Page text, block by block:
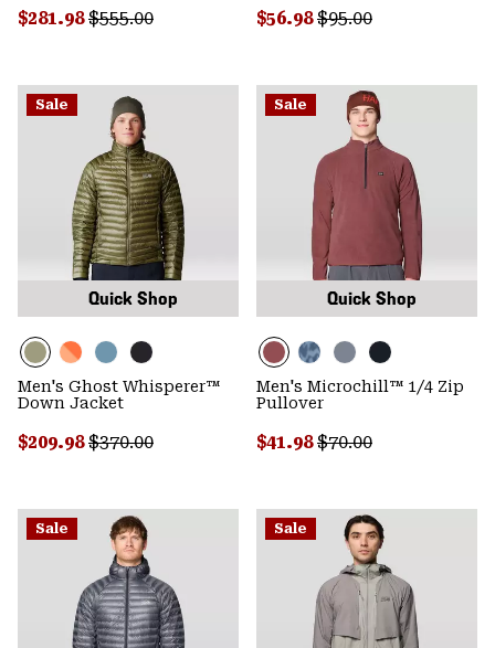
Sale price:
$281.98Regular price:
$555.00 Sale price:
$56.98Regular price:
$95.00
Sale
Quick Shop
Men's Ghost Whisperer™
Down Jacket
Sale price:
$209.98Regular price:
$370.00
Sale
Quick Shop
Men's Microchill™ 1/4 Zip
Pullover
Sale price:
$41.98Regular price:
$70.00
Sale Sale